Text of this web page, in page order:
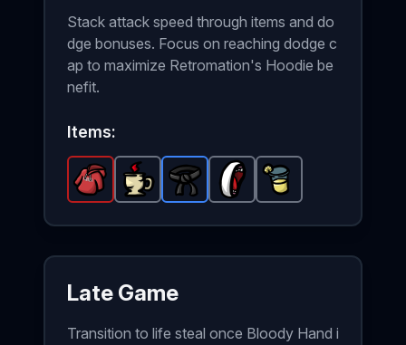
Stack attack speed through items and do
dge bonuses. Focus on reaching dodge c
ap to maximize Retromation's Hoodie be
nefit.
Items:
Retromation's Hoodie-Legendary
Coffee -Common item in Brotato.
Black Belt- Rareitem in Brotato.
Broken Mouth
Lemonade
Late Game
Transition to life steal once Bloody Hand i